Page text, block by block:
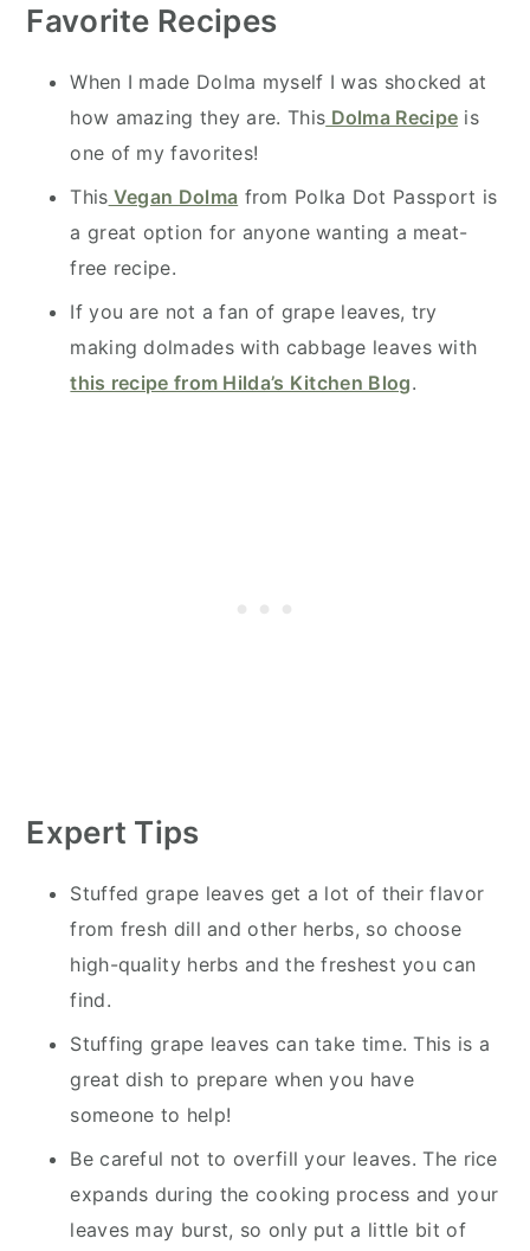
Favorite Recipes
When I made Dolma myself I was shocked at
how amazing they are. This Dolma Recipe is
one of my favorites!
This Vegan Dolma from Polka Dot Passport is
a great option for anyone wanting a meat-
free recipe.
If you are not a fan of grape leaves, try
making dolmades with cabbage leaves with
this recipe from Hilda’s Kitchen Blog.
Expert Tips
Stuffed grape leaves get a lot of their flavor
from fresh dill and other herbs, so choose
high-quality herbs and the freshest you can
find.
Stuffing grape leaves can take time. This is a
great dish to prepare when you have
someone to help!
Be careful not to overfill your leaves. The rice
expands during the cooking process and your
leaves may burst, so only put a little bit of